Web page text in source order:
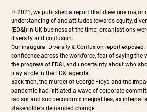
In 2021, we publisheda report that drew one major
understanding of and attitudes towards equity,
(ED&I) in UK business at the time: organisations
diversity and confusion.
Our inaugural Diversity & Confusion report exposed
confidence across the workforce, fear of saying the
the progress of ED&I, and uncertainty about who
play a role in the ED&I agenda.
Back then, the murder of George Floyd and the
pandemic had initiated a wave of corporate
racism and socioeconomic inequalities, as internal
stakeholders demanded change.